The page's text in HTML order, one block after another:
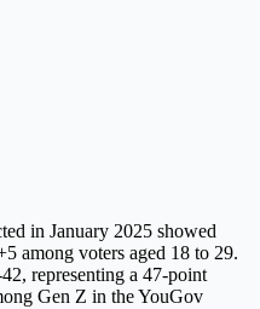
in January 2025 showed
among voters aged 18 to 29.
representing a 47-point
Gen Z in the YouGov